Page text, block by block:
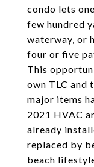
condo lets
few hundred
waterway, or
four or five
This
own TLC and
major items
2021 HVAC
already
replaced by
beach